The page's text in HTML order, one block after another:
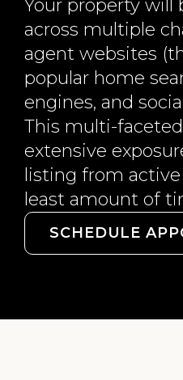
Your property will
across multiple
agent websites
popular home
engines, and
This multi-
extensive
listing from
least amount of
SCHEDULE